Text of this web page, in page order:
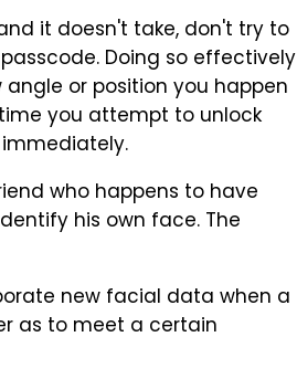
it doesn't take, don't try to
Doing so effectively
or position you happen
you attempt to unlock
who happens to have
his own face. The
new facial data when a
as to meet a certain